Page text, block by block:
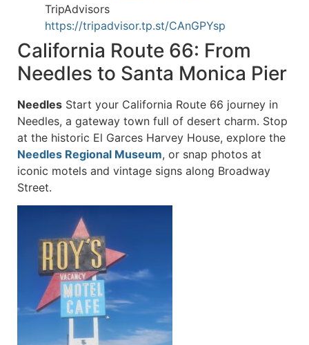
TripAdvisors
https://tripadvisor.tp.st/CAnGPYsp
California Route 66: From
Needles to Santa Monica Pier
Needles Start your California Route 66 journey in
Needles, a gateway town full of desert charm. Stop
at the historic El Garces Harvey House, explore the
Needles Regional Museum, or snap photos at
iconic motels and vintage signs along Broadway
Street.